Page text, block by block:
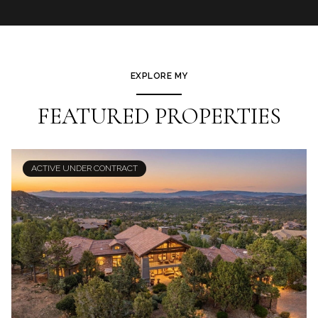
EXPLORE MY
FEATURED PROPERTIES
ACTIVE UNDER CONTRACT